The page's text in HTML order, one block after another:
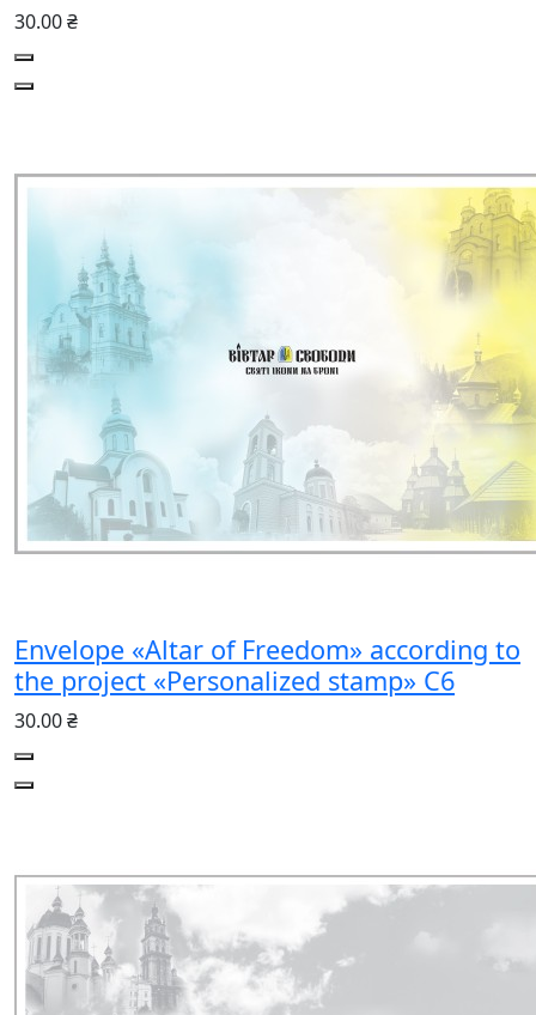
30.00 ₴
Envelope «Altar of Freedom» according to
the project «Personalized stamp» C6
30.00 ₴